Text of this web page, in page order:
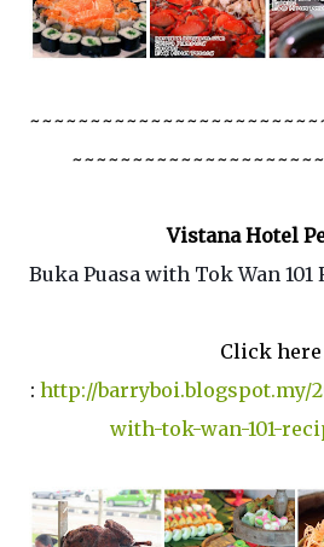
Vistana Hotel
Buka Puasa with Tok Wan
Click here
: http://barryboi.blogspot.my/
with-tok-wan-101-